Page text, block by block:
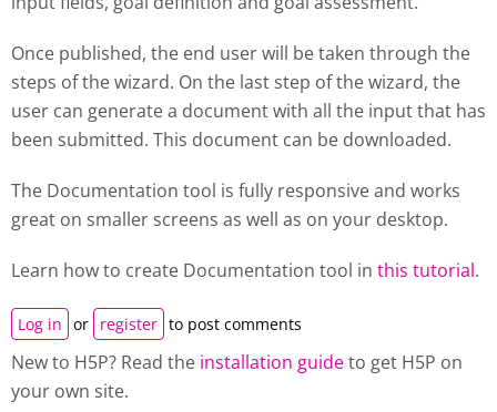
Once published, the end user will be taken through the
steps of the wizard. On the last step of the wizard, the
user can generate a document with all the input that has
been submitted. This document can be downloaded.
The Documentation tool is fully responsive and works
great on smaller screens as well as on your desktop.
Learn how to create Documentation tool in this tutorial.
Log in or register to post comments
New to H5P? Read the installation guideto get H5P on
your own site.